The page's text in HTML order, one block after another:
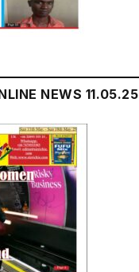
NEWS 11.05.25